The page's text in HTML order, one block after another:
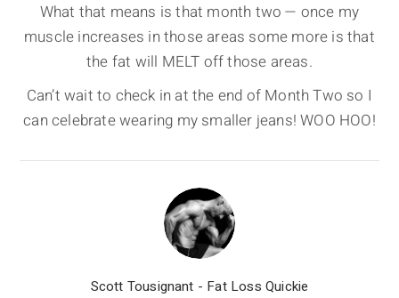
What that means is that month two — once my
muscle increases in those areas some more is that
the fat will MELT off those areas.
Can’t wait to check in at the end of Month Two so I
can celebrate wearing my smaller jeans! WOO HOO!
Scott Tousignant - Fat Loss Quickie